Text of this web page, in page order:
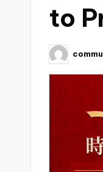
to
Posted
by